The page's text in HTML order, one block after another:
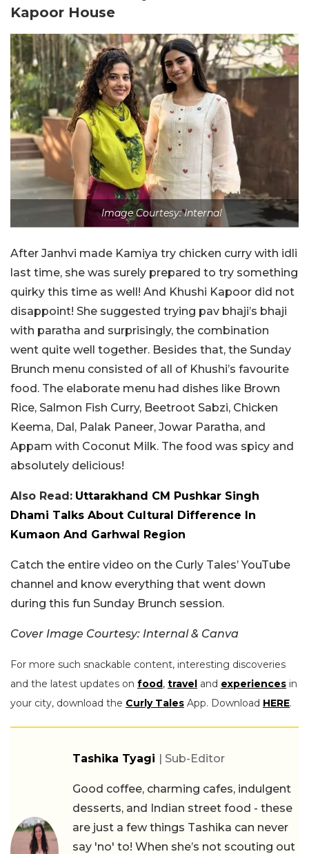
Kapoor House
Image Courtesy: Internal
After Janhvi made Kamiya try chicken curry with idli
last time, she was surely prepared to try something
quirky this time as well! And Khushi Kapoor did not
disappoint! She suggested trying pav bhaji’s bhaji
with paratha and surprisingly, the combination
went quite well together. Besides that, the Sunday
Brunch menu consisted of all of Khushi’s favourite
food. The elaborate menu had dishes like Brown
Rice, Salmon Fish Curry, Beetroot Sabzi, Chicken
Keema, Dal, Palak Paneer, Jowar Paratha, and
Appam with Coconut Milk. The food was spicy and
absolutely delicious!
Also Read: Uttarakhand CM Pushkar Singh
Dhami Talks About Cultural Difference In
Kumaon And Garhwal Region
Catch the entire video on the Curly Tales’ YouTube
channel and know everything that went down
during this fun Sunday Brunch session.
Cover Image Courtesy: Internal & Canva
For more such snackable content, interesting discoveries
and the latest updates on food, travel and experiences in
your city, download the Curly Tales App. Download HERE.
Tashika Tyagi | Sub-Editor
Good coffee, charming cafes, indulgent
desserts, and Indian street food - these
are just a few things Tashika can never
say 'no' to! When she’s not scouting out